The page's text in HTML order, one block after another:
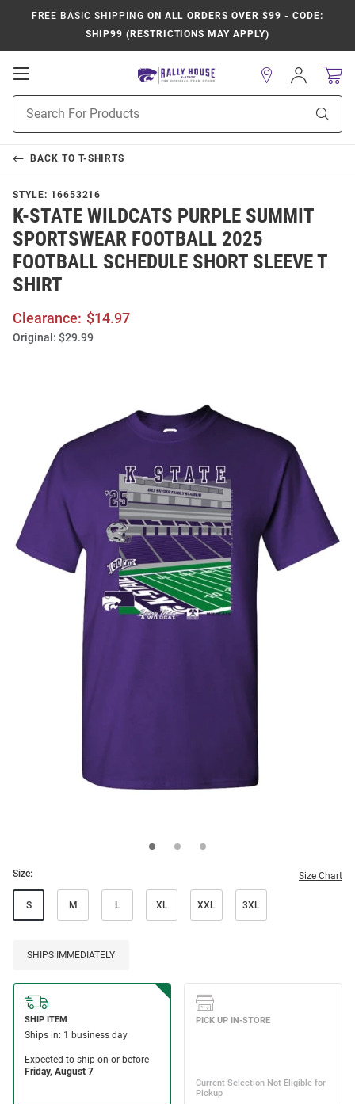
FREE BASIC SHIPPING ON ALL ORDERS OVER $99 - CODE:
SHIP99 (RESTRICTIONS MAY APPLY)
Open
Navigation
Search
Sign
In
BACK TO T-SHIRTS
STYLE: 16653216
K-STATE WILDCATS PURPLE SUMMIT
SPORTSWEAR FOOTBALL 2025
FOOTBALL SCHEDULE SHORT SLEEVE T
SHIRT
Clearance: $14.97
Original: $29.99
Size: Size Chart
S M L XL XXL 3XL
SHIPS IMMEDIATELY